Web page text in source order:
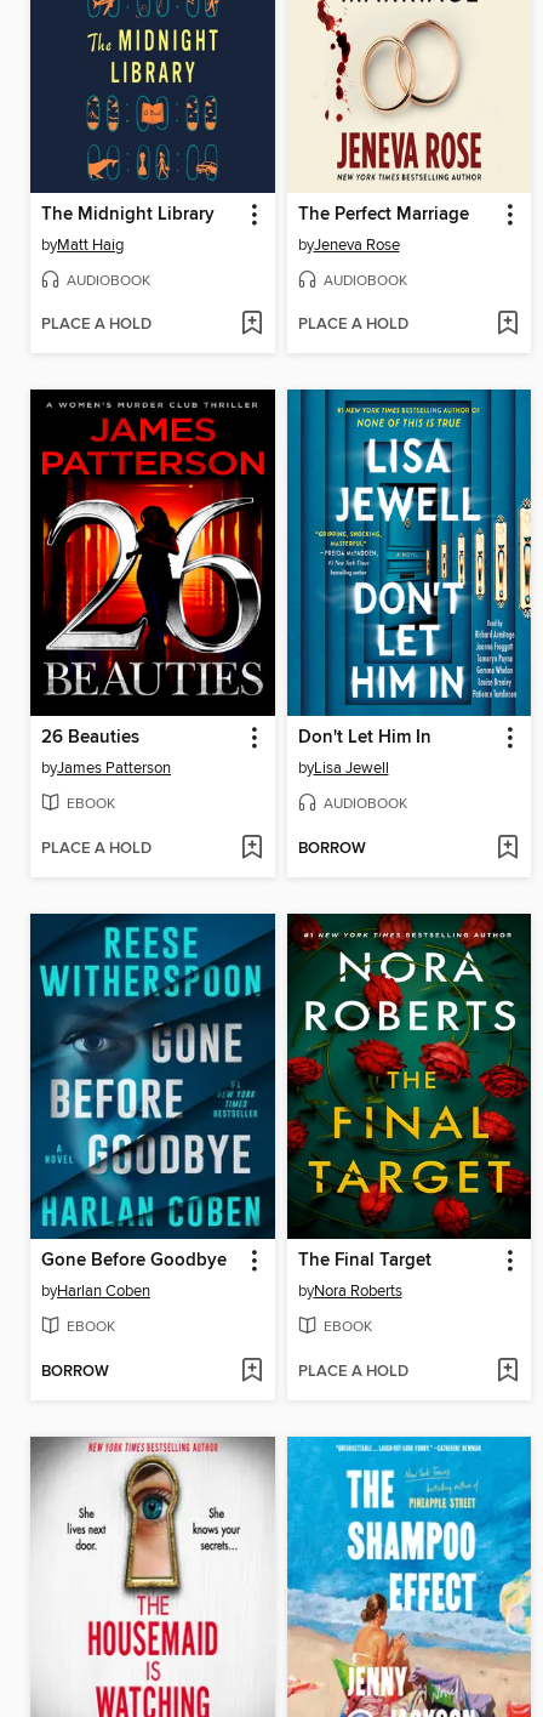
The Midnight Library
byMatt Haig
AUDIOBOOK
PLACE A HOLD
The Perfect Marriage
byJeneva Rose
AUDIOBOOK
PLACE A HOLD
26 Beauties
byJames Patterson
EBOOK
PLACE A HOLD
Don't Let Him In
byLisa Jewell
AUDIOBOOK
BORROW
Gone Before Goodbye
byHarlan Coben
EBOOK
BORROW
The Final Target
byNora Roberts
EBOOK
PLACE A HOLD